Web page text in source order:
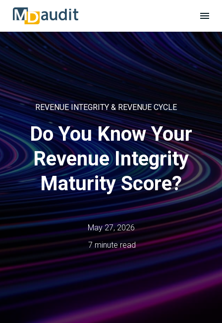
REVENUE INTEGRITY & REVENUE CYCLE
Do You Know Your
Revenue Integrity
Maturity Score?
May 27, 2026
7 minute read